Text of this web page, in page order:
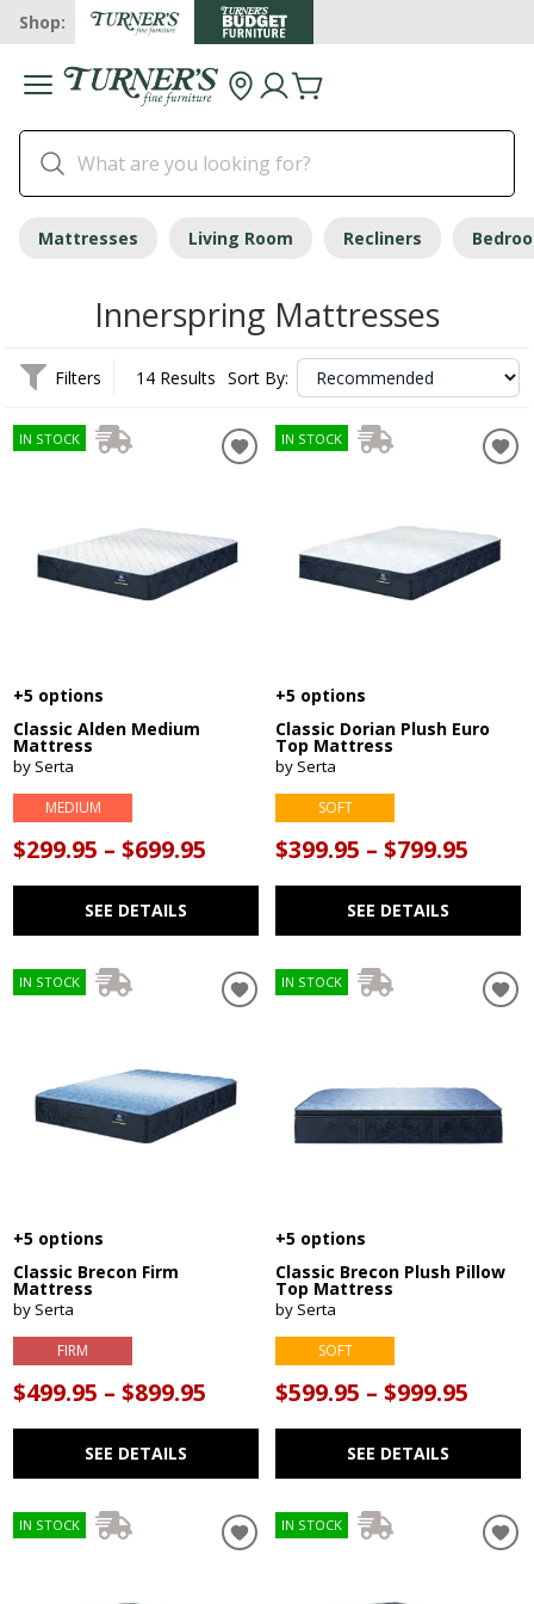
Shop:
Mattresses Living Room Recliners
Innerspring Mattresses
Filters 14 Results Sort By:
IN STOCK
+5 options
Classic Alden Medium
Mattress
by Serta
MEDIUM
$299.95 – $699.95
SEE DETAILS
IN STOCK
+5 options
Classic Dorian Plush Euro
Top Mattress
by Serta
SOFT
$399.95 – $799.95
SEE DETAILS
IN STOCK
+5 options
Classic Brecon Firm
Mattress
by Serta
FIRM
$499.95 – $899.95
SEE DETAILS
IN STOCK
+5 options
Classic Brecon Plush Pillow
Top Mattress
by Serta
SOFT
$599.95 – $999.95
SEE DETAILS
IN STOCK IN STOCK